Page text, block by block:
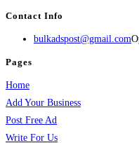
Contact Info
bulkadspost@gmail.com
Pages
Home
Add Your Business
Post Free Ad
Write For Us